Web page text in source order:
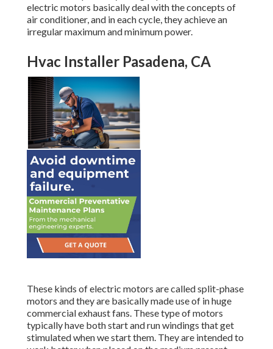
electric motors basically deal with the concepts of
air conditioner, and in each cycle, they achieve an
irregular maximum and minimum power.
Hvac Installer Pasadena, CA
These kinds of electric motors are called split-phase
motors and they are basically made use of in huge
commercial exhaust fans. These type of motors
typically have both start and run windings that get
stimulated when we start them. They are intended to